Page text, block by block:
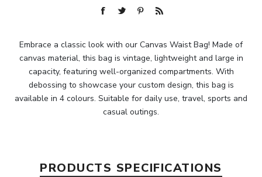
Embrace a classic look with our Canvas Waist Bag! Made of
canvas material, this bag is vintage, lightweight and large in
capacity, featuring well-organized compartments. With
debossing to showcase your custom design, this bag is
available in 4 colours. Suitable for daily use, travel, sports and
casual outings.
PRODUCTS SPECIFICATIONS